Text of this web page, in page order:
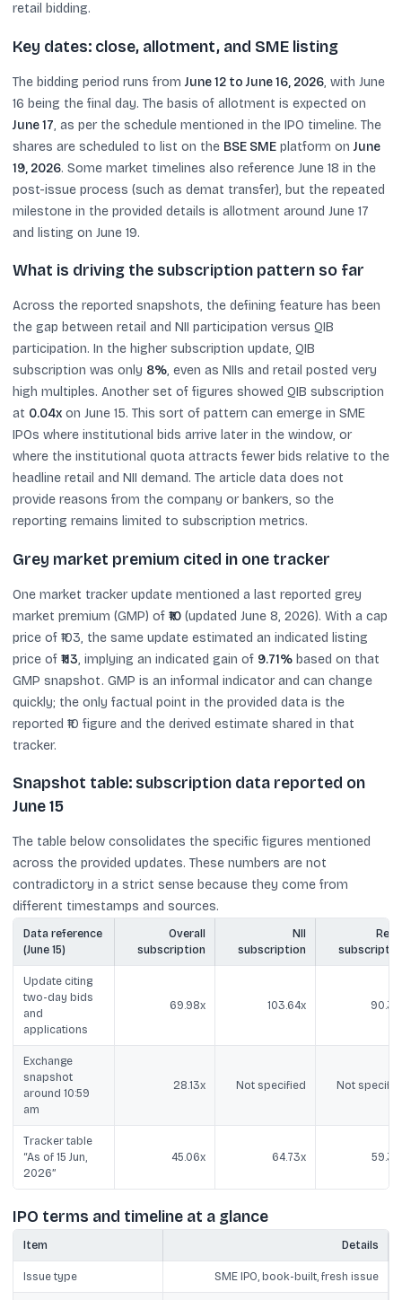
retail bidding.
Key dates: close, allotment, and SME listing
The bidding period runs from June 12 to June 16, 2026, with June
16 being the final day. The basis of allotment is expected on
June 17, as per the schedule mentioned in the IPO timeline. The
shares are scheduled to list on the BSE SME platform on June
19, 2026. Some market timelines also reference June 18 in the
post-issue process (such as demat transfer), but the repeated
milestone in the provided details is allotment around June 17
and listing on June 19.
What is driving the subscription pattern so far
Across the reported snapshots, the defining feature has been
the gap between retail and NII participation versus QIB
participation. In the higher subscription update, QIB
subscription was only 8%, even as NIIs and retail posted very
high multiples. Another set of figures showed QIB subscription
at 0.04x on June 15. This sort of pattern can emerge in SME
IPOs where institutional bids arrive later in the window, or
where the institutional quota attracts fewer bids relative to the
headline retail and NII demand. The article data does not
provide reasons from the company or bankers, so the
reporting remains limited to subscription metrics.
Grey market premium cited in one tracker
One market tracker update mentioned a last reported grey
market premium (GMP) of ₹10 (updated June 8, 2026). With a cap
price of ₹103, the same update estimated an indicated listing
price of ₹113, implying an indicated gain of 9.71% based on that
GMP snapshot. GMP is an informal indicator and can change
quickly; the only factual point in the provided data is the
reported ₹10 figure and the derived estimate shared in that
tracker.
Snapshot table: subscription data reported on
June 15
The table below consolidates the specific figures mentioned
across the provided updates. These numbers are not
contradictory in a strict sense because they come from
different timestamps and sources.
Data reference
(June 15)
Overall
subscription
NII
subscription
Update citing
two-day bids
and
applications
69.98x 103.64x
Exchange
snapshot
around 10:59
am
28.13x Not specified Not
Tracker table
“As of 15 Jun,
2026”
45.06x 64.73x
IPO terms and timeline at a glance
Item Details
Issue type SME IPO, book-built, fresh issue